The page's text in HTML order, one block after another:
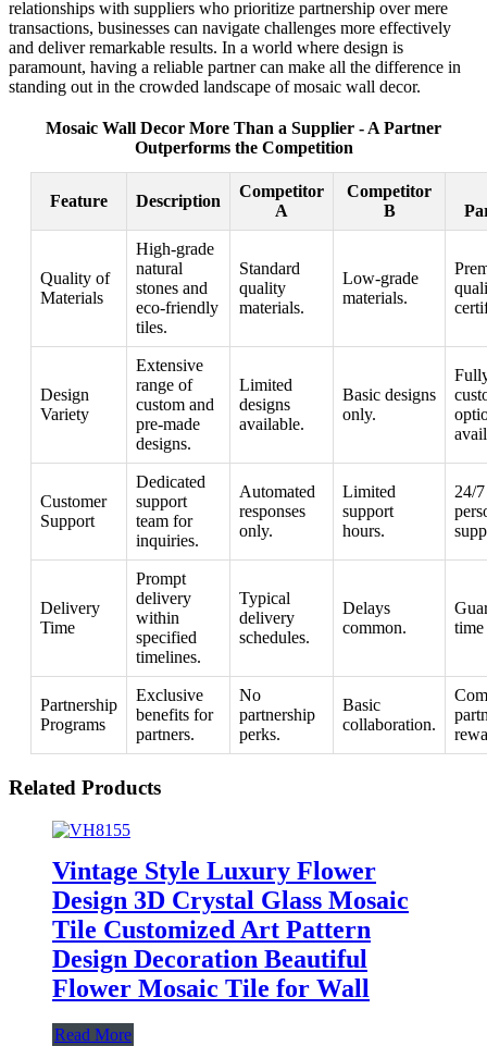
relationships with suppliers who prioritize partnership over mere
transactions, businesses can navigate challenges more effectively
and deliver remarkable results. In a world where design is
paramount, having a reliable partner can make all the difference in
standing out in the crowded landscape of mosaic wall decor.
Mosaic Wall Decor More Than a Supplier - A Partner
Outperforms the Competition
Feature Description
Competitor
A
Competitor
B
Quality of
Materials
High-grade
natural
stones and
eco-friendly
tiles.
Standard
quality
materials.
Low-grade
materials.
Design
Variety
Extensive
range of
custom and
pre-made
designs.
Limited
designs
available.
Basic designs
only.
Customer
Support
Dedicated
support
team for
inquiries.
Automated
responses
only.
Limited
support
hours.
24/7
Delivery
Time
Prompt
delivery
within
specified
timelines.
Typical
delivery
schedules.
Delays
common.
Partnership
Programs
Exclusive
benefits for
partners.
No
partnership
perks.
Basic
collaboration.
Related Products
Vintage Style Luxury Flower
Design 3D Crystal Glass Mosaic
Tile Customized Art Pattern
Design Decoration Beautiful
Flower Mosaic Tile for Wall
Read More